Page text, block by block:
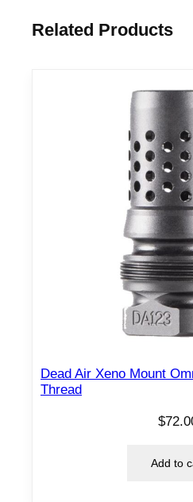
.
Related Products
Dead Air Xeno Mount
Thread
$
Add to